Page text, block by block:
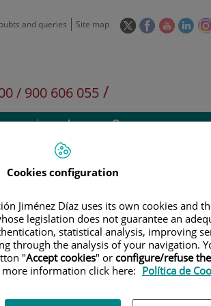
and queries Site map
This
pop-
up
This
pop-
up
This
pop-
up
This
up
/ 900 606 055/
090 05 16
and
Our
atención al usuario900 301 013
Cookies configuration
Jiménez Díaz uses its own cookies and
legislation does not guarantee an
statistical analysis, improving
through the analysis of your navigation.
"Accept cookies" or configure/refuse
more information click here: Política de